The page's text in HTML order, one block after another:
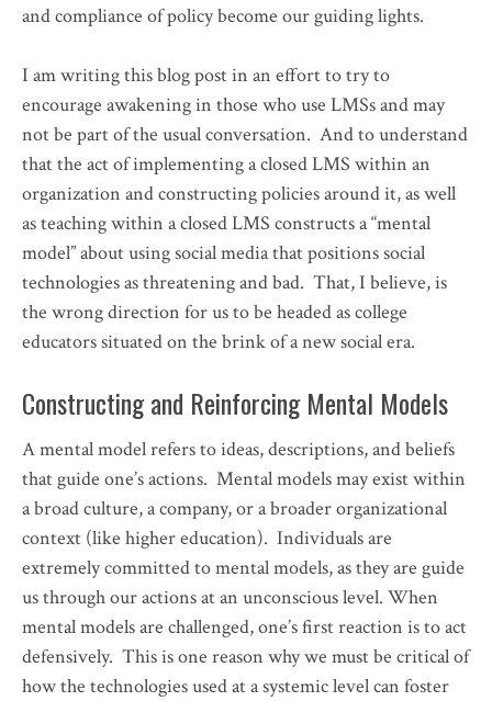
and compliance of policy become our guiding lights.
I am writing this blog post in an effort to try to
encourage awakening in those who use LMSs and may
not be part of the usual conversation. And to understand
that the act of implementing a closed LMS within an
organization and constructing policies around it, as well
as teaching within a closed LMS constructs a “mental
model” about using social media that positions social
technologies as threatening and bad. That, I believe, is
the wrong direction for us to be headed as college
educators situated on the brink of a new social era.
Constructing and Reinforcing Mental Models
A mental model refers to ideas, descriptions, and beliefs
that guide one’s actions. Mental models may exist within
a broad culture, a company, or a broader organizational
context (like higher education). Individuals are
extremely committed to mental models, as they are guide
us through our actions at an unconscious level. When
mental models are challenged, one’s first reaction is to act
defensively. This is one reason why we must be critical of
how the technologies used at a systemic level can foster